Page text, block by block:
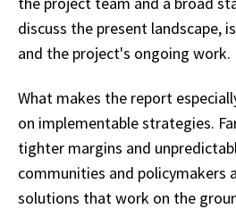
discuss the present landscape,
and the project's ongoing work.
What makes the report
on implementable strategies.
tighter margins and
communities and policymakers
solutions that work on the